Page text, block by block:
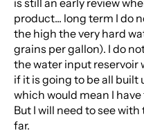
product... long term I do
the high the very hard
grains per gallon). I do
the water input reservoir
if it is going to be all
which would mean I
But I will need to see
far.